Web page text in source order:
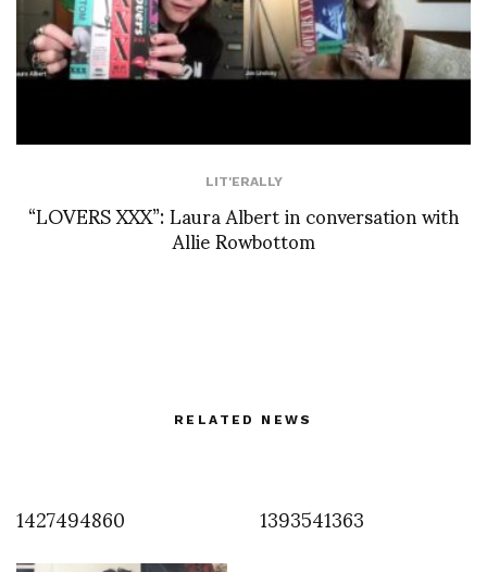
LIT'ERALLY
“LOVERS XXX”: Laura Albert in conversation with
Allie Rowbottom
RELATED NEWS
1427494860 1393541363